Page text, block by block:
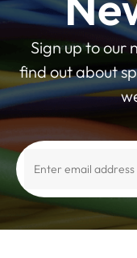
Sign up to our
find out about
Alternative: